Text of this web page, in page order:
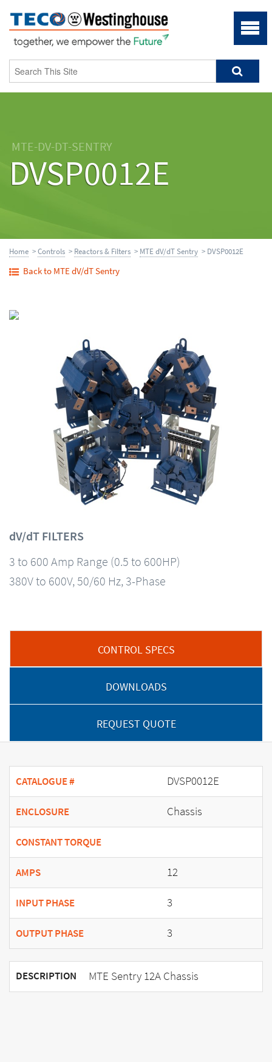
MTE-DV-DT-SENTRY
DVSP0012E
Home >Controls > Reactors & Filters > MTE dV/dT Sentry > DVSP0012E
Back to MTE dV/dT Sentry
dV/dT FILTERS
3 to 600 Amp Range (0.5 to 600HP)
380V to 600V, 50/60 Hz, 3-Phase
CONTROL SPECS
DOWNLOADS
REQUEST QUOTE
CATALOGUE # DVSP0012E
ENCLOSURE Chassis
CONSTANT TORQUE
AMPS 12
INPUT PHASE 3
OUTPUT PHASE 3
DESCRIPTION MTE Sentry 12A Chassis